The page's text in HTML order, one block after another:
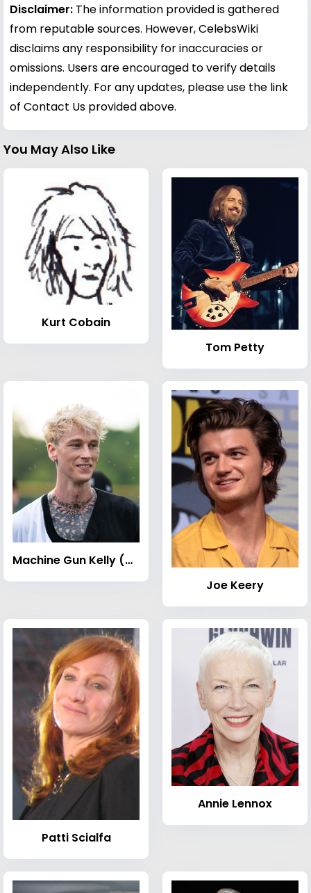
Disclaimer: The information provided is gathered
from reputable sources. However, CelebsWiki
disclaims any responsibility for inaccuracies or
omissions. Users are encouraged to verify details
independently. For any updates, please use the link
of Contact Us provided above.
You May Also Like
Kurt Cobain
Tom Petty
Machine Gun Kelly (musician)
Joe Keery
Patti Scialfa
Annie Lennox